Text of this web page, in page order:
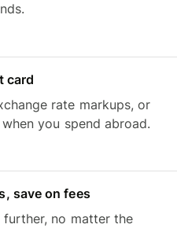
card
rate markups, or
you spend abroad.
save on fees
no matter the